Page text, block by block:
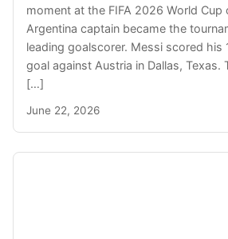
moment at the FIFA 2026 World Cup
Argentina captain became the
leading goalscorer. Messi scored his
goal against Austria in Dallas, Texas.
[…]
June 22, 2026